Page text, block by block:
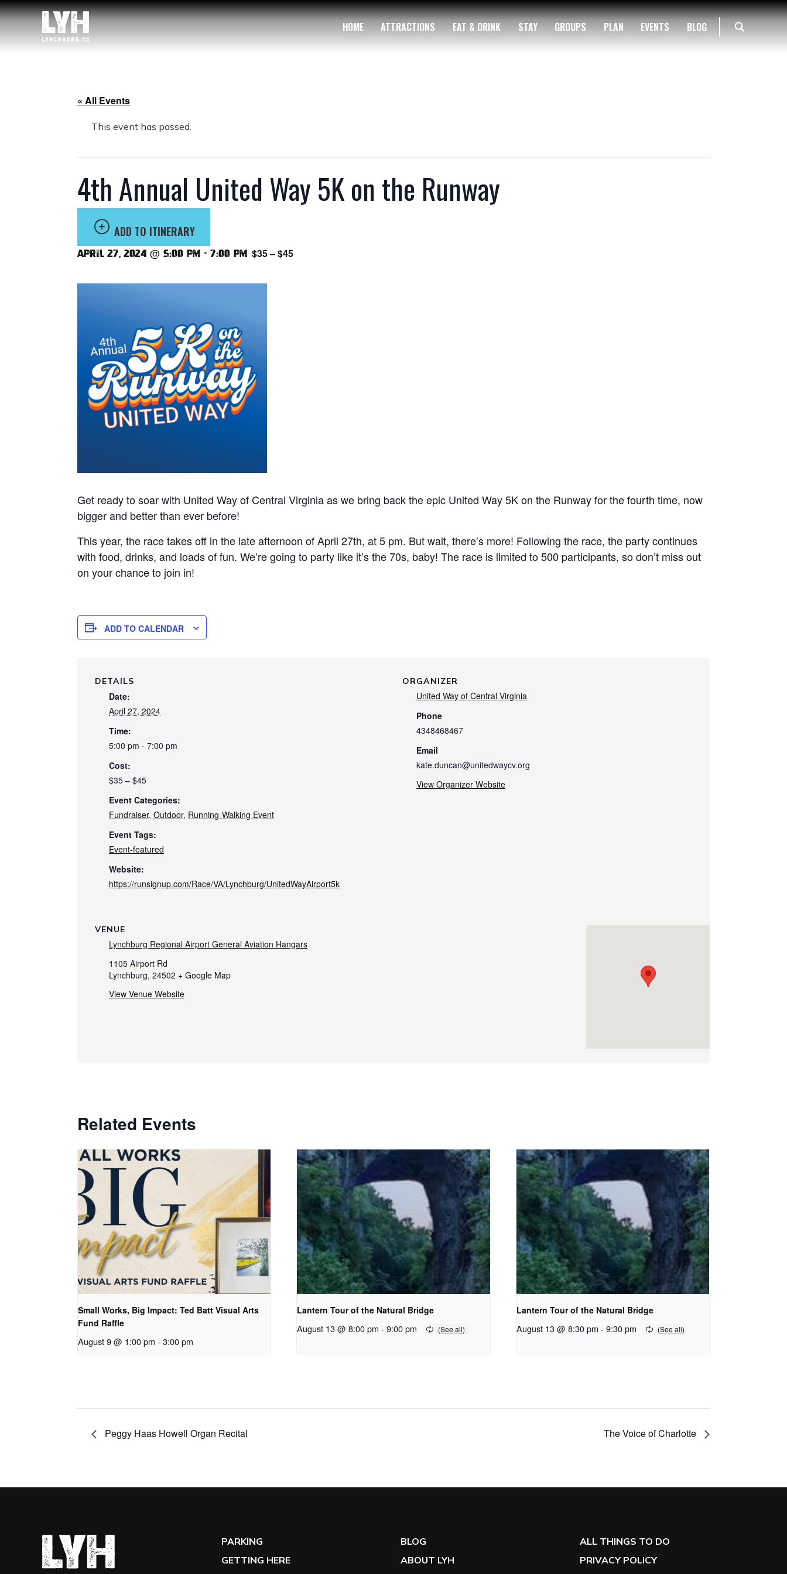
HOME ATTRACTIONS EAT & DRINK STAY GROUPS PLAN EVENTS BLOG
« All Events
This event has passed.
4th Annual United Way 5K on the Runway
ADD TO ITINERARY
April 27, 2024 @ 5:00 pm - 7:00 pm $35 – $45
Get ready to soar with United Way of Central Virginia as we bring back the epic United Way 5K on the Runway for the fourth time, now
bigger and better than ever before!
This year, the race takes off in the late afternoon of April 27th, at 5 pm. But wait, there’s more! Following the race, the party continues
with food, drinks, and loads of fun. We’re going to party like it’s the 70s, baby! The race is limited to 500 participants, so don’t miss out
on your chance to join in!
ADD TO CALENDAR
DETAILS
Date:
April 27, 2024
Time:
5:00 pm - 7:00 pm
Cost:
$35 – $45
Event Categories:
Fundraiser, Outdoor, Running-Walking Event
Event Tags:
Event-featured
Website:
https://runsignup.com/Race/VA/Lynchburg/UnitedWayAirport5k
ORGANIZER
United Way of Central Virginia
Phone
4348468467
Email
kate.duncan@unitedwaycv.org
View Organizer Website
VENUE
Lynchburg Regional Airport General Aviation Hangars
1105 Airport Rd
Lynchburg, 24502 + Google Map
View Venue Website
Related Events
Small Works, Big Impact: Ted Batt Visual Arts
Fund Raffle
August 9 @ 1:00 pm - 3:00 pm
Lantern Tour of the Natural Bridge
August 13 @ 8:00 pm - 9:00 pm
Lantern Tour of the Natural Bridge
August 13 @ 8:30 pm - 9:30 pm
Peggy Haas Howell Organ Recital The Voice of Charlotte
PARKING
GETTING HERE
BLOG
ABOUT LYH
ALL THINGS TO DO
PRIVACY POLICY